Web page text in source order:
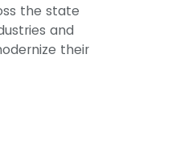
the state
and
their